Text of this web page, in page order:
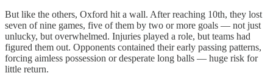
But like the others, Oxford hit a wall. After reaching 10th, they lost
seven of nine games, five of them by two or more goals — not just
unlucky, but overwhelmed. Injuries played a role, but teams had
figured them out. Opponents contained their early passing patterns,
forcing aimless possession or desperate long balls — huge risk for
little return.